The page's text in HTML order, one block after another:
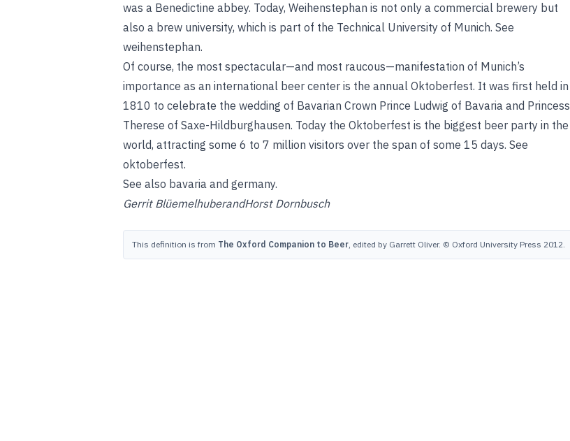
was a Benedictine abbey. Today, Weihenstephan is not only a commercial brewery but
also a brew university, which is part of the Technical University of Munich. See
weihenstephan.
Of course, the most spectacular—and most raucous—manifestation of Munich’s
importance as an international beer center is the annual Oktoberfest. It was first held in
1810 to celebrate the wedding of Bavarian Crown Prince Ludwig of Bavaria and Princess
Therese of Saxe-Hildburghausen. Today the Oktoberfest is the biggest beer party in the
world, attracting some 6 to 7 million visitors over the span of some 15 days. See
oktoberfest.
See also bavaria and germany.
Gerrit BlüemelhuberandHorst Dornbusch
This definition is from The Oxford Companion to Beer, edited by Garrett Oliver. © Oxford University Press 2012.